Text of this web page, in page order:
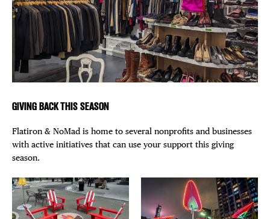
GIVING BACK THIS SEASON
Flatiron & NoMad is home to several nonprofits and businesses
with active initiatives that can use your support this giving
season.